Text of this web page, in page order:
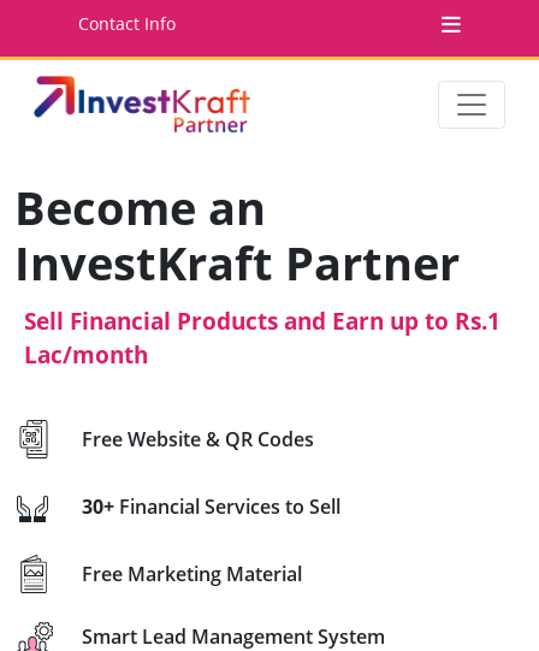
Contact Info
Become an
InvestKraft Partner
Sell Financial Products and Earn up to Rs.1
Lac/month
Free Website & QR Codes
30+ Financial Services to Sell
Free Marketing Material
Smart Lead Management System